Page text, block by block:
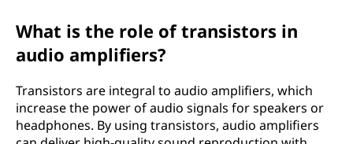
What is the role of transistors in
audio amplifiers?
Transistors are integral to audio amplifiers, which
increase the power of audio signals for speakers or
headphones. By using transistors, audio amplifiers